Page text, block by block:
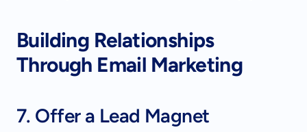
Building Relationships
Through Email Marketing
7. Offer a Lead Magnet